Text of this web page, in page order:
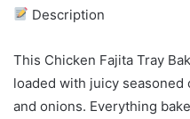
Description
This Chicken Fajita Tray
loaded with juicy
and onions. Everything